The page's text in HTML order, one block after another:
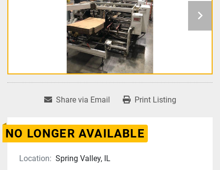
Share via Email Print Listing
NO LONGER AVAILABLE
Location: Spring Valley, IL